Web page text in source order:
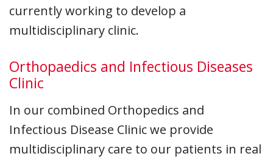
currently working to develop a
multidisciplinary clinic.
Orthopaedics and Infectious Diseases
Clinic
In our combined Orthopedics and
Infectious Disease Clinic we provide
multidisciplinary care to our patients in real